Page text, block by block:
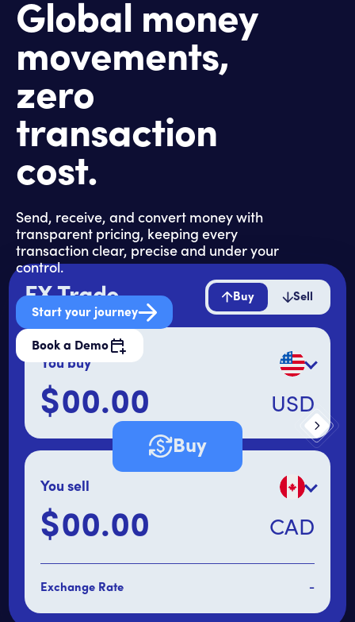
Global money
movements,
zero
transaction
cost.
Send, receive, and convert money with
transparent pricing, keeping every
transaction clear, precise and under your
control.
Start your journey
Book a Demo
FX Trade Buy Sell
You buy
Primary amount
$ USD
Buy
You sell
Secondary amount
$ CAD
Exchange Rate -